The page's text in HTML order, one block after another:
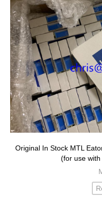
Original In Stock MTL
(for use